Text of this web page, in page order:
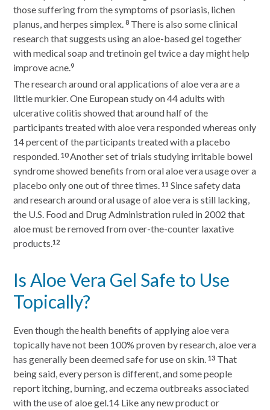
those suffering from the symptoms of psoriasis, lichen
planus, and herpes simplex.8 There is also some clinical
research that suggests using an aloe-based gel together
with medical soap and tretinoin gel twice a day might help
improve acne.9
The research around oral applications of aloe vera are a
little murkier. One European study on 44 adults with
ulcerative colitis showed that around half of the
participants treated with aloe vera responded whereas only
14 percent of the participants treated with a placebo
responded.10Another set of trials studying irritable bowel
syndrome showed benefits from oral aloe vera usage over a
placebo only one out of three times.11 Since safety data
and research around oral usage of aloe vera is still lacking,
the U.S. Food and Drug Administration ruled in 2002 that
aloe must be removed from over-the-counter laxative
products.12
Is Aloe Vera Gel Safe to Use
Topically?
Even though the health benefits of applying aloe vera
topically have not been 100% proven by research, aloe vera
has generally been deemed safe for use on skin.13 That
being said, every person is different, and some people
report itching, burning, and eczema outbreaks associated
with the use of aloe gel.14 Like any new product or